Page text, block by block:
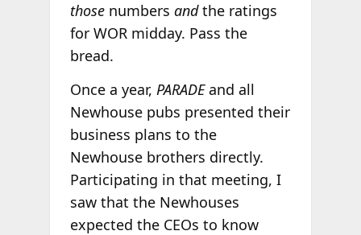
thosenumbers andthe ratings
for WOR midday. Pass the
bread.
Once a year, PARADEand all
Newhouse pubs presented their
business plans to the
Newhouse brothers directly.
Participating in that meeting, I
saw that the Newhouses
expected the CEOs to know